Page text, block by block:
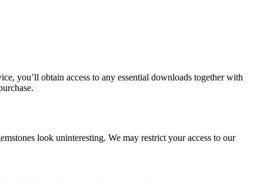
look uninteresting. We may restrict your access to our